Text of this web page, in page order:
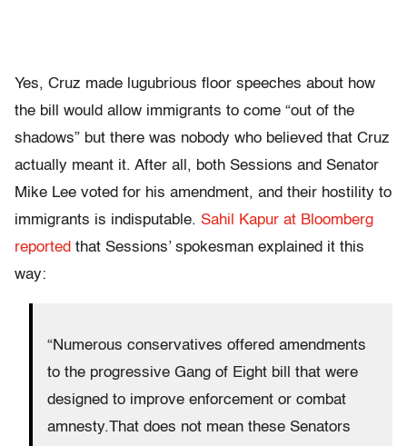
Yes, Cruz made lugubrious floor speeches about how
the bill would allow immigrants to come “out of the
shadows” but there was nobody who believed that Cruz
actually meant it. After all, both Sessions and Senator
Mike Lee voted for his amendment, and their hostility to
immigrants is indisputable. Sahil Kapur at Bloomberg
reported that Sessions’ spokesman explained it this
way:
“Numerous conservatives offered amendments
to the progressive Gang of Eight bill that were
designed to improve enforcement or combat
amnesty.That does not mean these Senators